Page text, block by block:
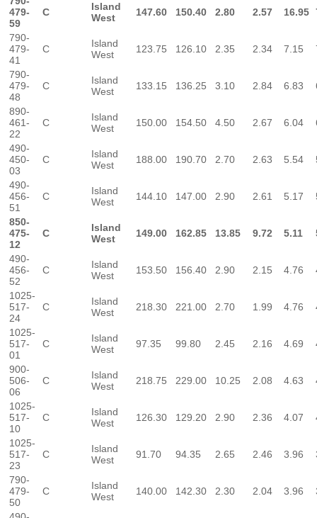
479-
59
C
Island
West
147.60 150.40 2.80 2.57 16.95
790-
479-
41
C
Island
West
123.75 126.10 2.35 2.34 7.15
790-
479-
48
C
Island
West
133.15 136.25 3.10 2.84 6.83
890-
461-
22
C
Island
West
150.00 154.50 4.50 2.67 6.04
490-
450-
03
C
Island
West
188.00 190.70 2.70 2.63 5.54
490-
456-
51
C
Island
West
144.10 147.00 2.90 2.61 5.17
850-
475-
12
C
Island
West
149.00 162.85 13.85 9.72 5.11
490-
456-
52
C
Island
West
153.50 156.40 2.90 2.15 4.76
1025-
517-
24
C
Island
West
218.30 221.00 2.70 1.99 4.76
1025-
517-
01
C
Island
West
97.35 99.80 2.45 2.16 4.69
900-
506-
06
C
Island
West
218.75 229.00 10.25 2.08 4.63
1025-
517-
10
C
Island
West
126.30 129.20 2.90 2.36 4.07
1025-
517-
23
C
Island
West
91.70 94.35 2.65 2.46 3.96
790-
479-
50
C
Island
West
140.00 142.30 2.30 2.04 3.96